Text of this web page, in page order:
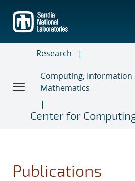
main
content
Research
Computing, Information
Mathematics
Center for
Publications